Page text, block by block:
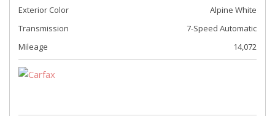
Exterior Color
Alpine White
Transmission
7-Speed Automatic
Mileage
14,072